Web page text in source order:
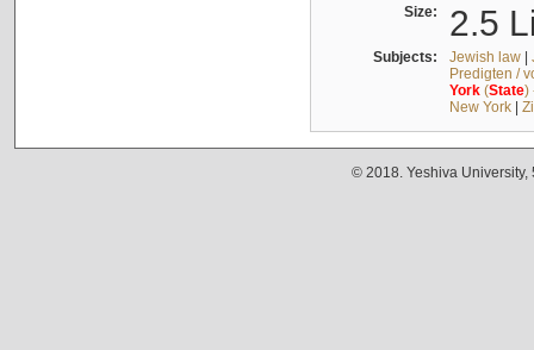
Size: 2.5
Subjects: Jewish law|
Predigten /
York(State)
New York|
© 2018. Yeshiva University,